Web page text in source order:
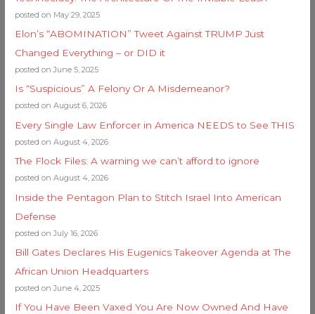
posted on May 29, 2025
Elon’s “ABOMINATION” Tweet Against TRUMP Just
Changed Everything – or DID it
posted on June 5, 2025
Is “Suspicious” A Felony Or A Misdemeanor?
posted on August 6, 2026
Every Single Law Enforcer in America NEEDS to See THIS
posted on August 4, 2026
The Flock Files: A warning we can’t afford to ignore
posted on August 4, 2026
Inside the Pentagon Plan to Stitch Israel Into American
Defense
posted on July 16, 2026
Bill Gates Declares His Eugenics Takeover Agenda at The
African Union Headquarters
posted on June 4, 2025
If You Have Been Vaxed You Are Now Owned And Have